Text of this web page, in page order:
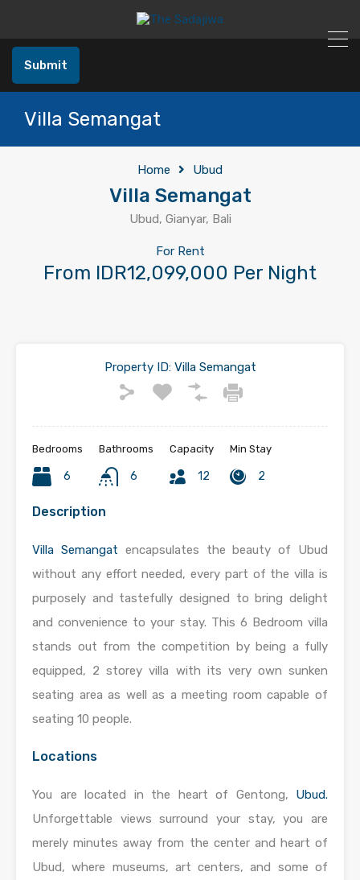
Submit
Villa Semangat
Home Ubud
Villa Semangat
Ubud, Gianyar, Bali
For Rent
From IDR12,099,000 Per Night
Property ID:Villa Semangat
Bedrooms
6
Bathrooms
6
Capacity
12
Min Stay
2
Description
Villa Semangat encapsulates the beauty of Ubud
without any effort needed, every part of the villa is
purposely and tastefully designed to bring delight
and convenience to your stay. This 6 Bedroom villa
stands out from the competition by being a fully
equipped, 2 storey villa with its very own sunken
seating area as well as a meeting room capable of
seating 10 people.
Locations
You are located in the heart of Gentong, Ubud.
Unforgettable views surround your stay, you are
merely minutes away from the center and heart of
Ubud, where museums, art centers, and some of